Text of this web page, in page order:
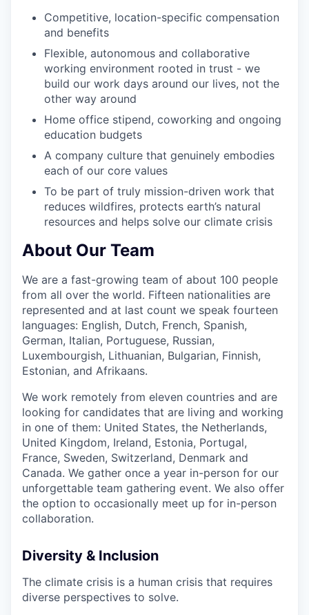
Competitive, location-specific compensation
and benefits
Flexible, autonomous and collaborative
working environment rooted in trust - we
build our work days around our lives, not the
other way around
Home office stipend, coworking and ongoing
education budgets
A company culture that genuinely embodies
each of our core values
To be part of truly mission-driven work that
reduces wildfires, protects earth’s natural
resources and helps solve our climate crisis
About Our Team
We are a fast-growing team of about 100 people
from all over the world. Fifteen nationalities are
represented and at last count we speak fourteen
languages: English, Dutch, French, Spanish,
German, Italian, Portuguese, Russian,
Luxembourgish, Lithuanian, Bulgarian, Finnish,
Estonian, and Afrikaans.
We work remotely from eleven countries and are
looking for candidates that are living and working
in one of them: United States, the Netherlands,
United Kingdom, Ireland, Estonia, Portugal,
France, Sweden, Switzerland, Denmark and
Canada. We gather once a year in-person for our
unforgettable team gathering event. We also offer
the option to occasionally meet up for in-person
collaboration.
Diversity & Inclusion
The climate crisis is a human crisis that requires
diverse perspectives to solve.